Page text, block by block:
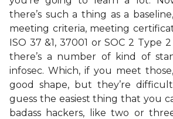
there’s such a thing as a
meeting criteria, meeting
ISO 37 &1, 37001 or SOC 2 Type
there’s a number of kind of
infosec. Which, if you meet
good shape, but they’re
guess the easiest thing that you
badass hackers, like two or